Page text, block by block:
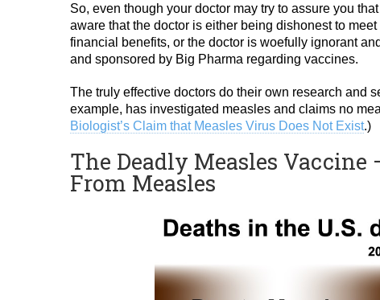
So, even though your doctor may try to assure you
aware that the doctor is either being dishonest to
financial benefits, or the doctor is woefully ignorant
and sponsored by Big Pharma regarding vaccines.
The truly effective doctors do their own research and
example, has investigated measles and claims no
Biologist’s Claim that Measles Virus Does Not Exist.)
The Deadly Measles
From Measles